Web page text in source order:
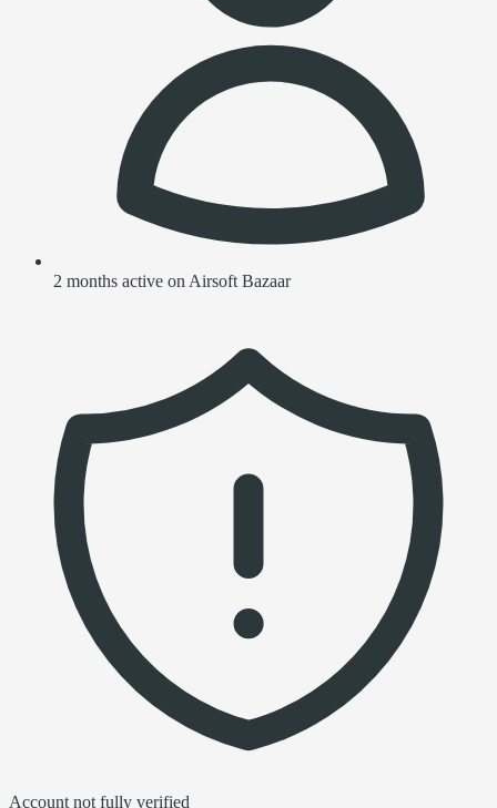
2 months active on Airsoft Bazaar
Account not fully verified